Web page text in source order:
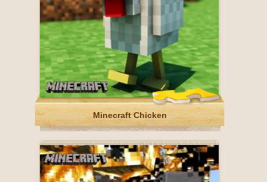
Minecraft Chicken